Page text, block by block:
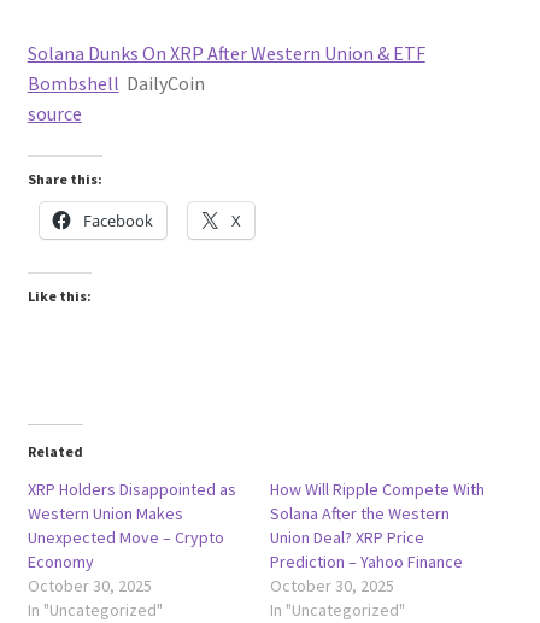
Solana Dunks On XRP After Western Union & ETF
Bombshell DailyCoin
source
Share this:
Facebook X
Like this:
Related
XRP Holders Disappointed as
Western Union Makes
Unexpected Move – Crypto
Economy
October 30, 2025
In "Uncategorized"
How Will Ripple Compete With
Solana After the Western
Union Deal? XRP Price
Prediction – Yahoo Finance
October 30, 2025
In "Uncategorized"